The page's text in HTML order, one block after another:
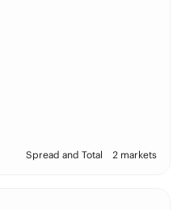
Spread and Total 2 markets